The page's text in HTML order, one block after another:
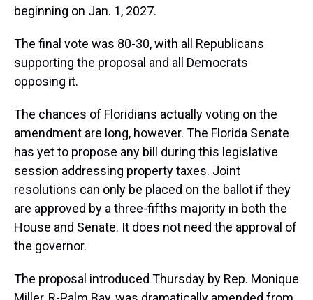
beginning on Jan. 1, 2027.
The final vote was 80-30, with all Republicans
supporting the proposal and all Democrats
opposing it.
The chances of Floridians actually voting on the
amendment are long, however. The Florida Senate
has yet to propose any bill during this legislative
session addressing property taxes. Joint
resolutions can only be placed on the ballot if they
are approved by a three-fifths majority in both the
House and Senate. It does not need the approval of
the governor.
The proposal introduced Thursday by Rep. Monique